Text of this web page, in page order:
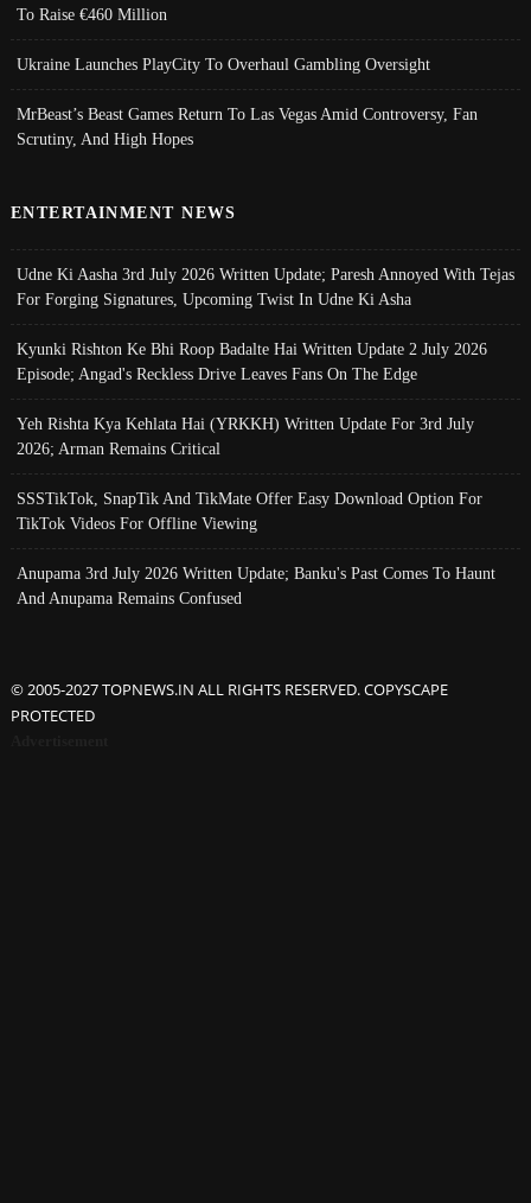
To Raise €460 Million
Ukraine Launches PlayCity To Overhaul Gambling Oversight
MrBeast’s Beast Games Return To Las Vegas Amid Controversy, Fan
Scrutiny, And High Hopes
ENTERTAINMENT NEWS
Udne Ki Aasha 3rd July 2026 Written Update; Paresh Annoyed With Tejas
For Forging Signatures, Upcoming Twist In Udne Ki Asha
Kyunki Rishton Ke Bhi Roop Badalte Hai Written Update 2 July 2026
Episode; Angad's Reckless Drive Leaves Fans On The Edge
Yeh Rishta Kya Kehlata Hai (YRKKH) Written Update For 3rd July
2026; Arman Remains Critical
SSSTikTok, SnapTik And TikMate Offer Easy Download Option For
TikTok Videos For Offline Viewing
Anupama 3rd July 2026 Written Update; Banku's Past Comes To Haunt
And Anupama Remains Confused
© 2005-2027 TOPNEWS.IN ALL RIGHTS RESERVED. COPYSCAPE
PROTECTED